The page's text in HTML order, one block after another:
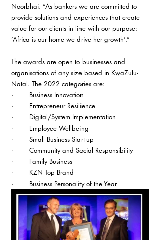
Noorbhai. “As bankers we are committed to
provide solutions and experiences that create
value for our clients in line with our purpose:
‘Africa is our home we drive her growth’.”
The awards are open to businesses and
organisations of any size based in KwaZulu-
Natal. The 2022 categories are:
·        Business Innovation
·        Entrepreneur Resilience
·        Digital/System Implementation
·        Employee Wellbeing
·        Small Business Start-up
·        Community and Social Responsibility
·        Family Business
·        KZN Top Brand
·        Business Personality of the Year